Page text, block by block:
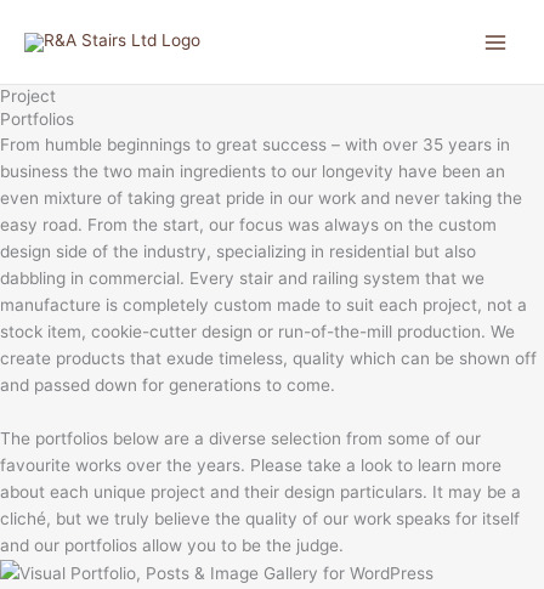
Project
Portfolios
From humble beginnings to great success – with over 35 years in
business the two main ingredients to our longevity have been an
even mixture of taking great pride in our work and never taking the
easy road. From the start, our focus was always on the custom
design side of the industry, specializing in residential but also
dabbling in commercial. Every stair and railing system that we
manufacture is completely custom made to suit each project, not a
stock item, cookie-cutter design or run-of-the-mill production. We
create products that exude timeless, quality which can be shown off
and passed down for generations to come.
The portfolios below are a diverse selection from some of our
favourite works over the years. Please take a look to learn more
about each unique project and their design particulars. It may be a
cliché, but we truly believe the quality of our work speaks for itself
and our portfolios allow you to be the judge.